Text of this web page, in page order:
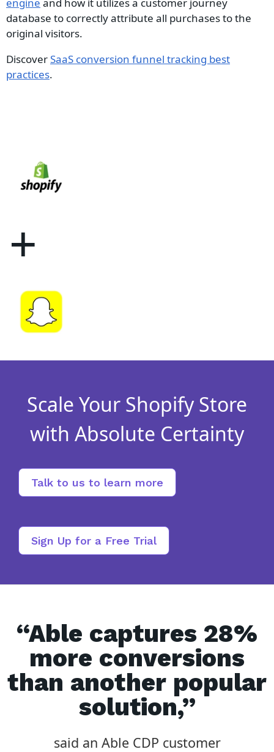
database to correctly attribute all purchases to the
original visitors.
DiscoverSaaS conversion funnel tracking best
practices.
+
Scale Your Shopify Store
with Absolute Certainty
Talk to us to learn more
Sign Up for a Free Trial
“Able captures 28%
more conversions
than another popular
solution,”
said an Able CDP customer